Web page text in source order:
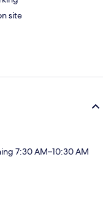
site
7:30 AM–10:30 AM